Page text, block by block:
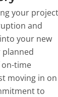
your project
and
your new
on-time
moving in on
to